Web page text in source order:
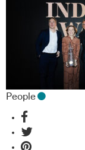
People